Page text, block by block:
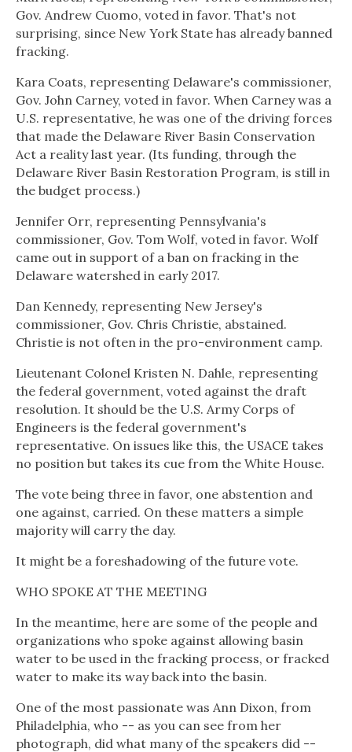
Gov. Andrew Cuomo, voted in favor. That's not
surprising, since New York State has already banned
fracking.
Kara Coats, representing Delaware's commissioner,
Gov. John Carney, voted in favor. When Carney was a
U.S. representative, he was one of the driving forces
that made the Delaware River Basin Conservation
Act a reality last year. (Its funding, through the
Delaware River Basin Restoration Program, is still in
the budget process.)
Jennifer Orr, representing Pennsylvania's
commissioner, Gov. Tom Wolf, voted in favor. Wolf
came out in support of a ban on fracking in the
Delaware watershed in early 2017.
Dan Kennedy, representing New Jersey's
commissioner, Gov. Chris Christie, abstained.
Christie is not often in the pro-environment camp.
Lieutenant Colonel Kristen N. Dahle, representing
the federal government, voted against the draft
resolution. It should be the U.S. Army Corps of
Engineers is the federal government's
representative. On issues like this, the USACE takes
no position but takes its cue from the White House.
The vote being three in favor, one abstention and
one against, carried. On these matters a simple
majority will carry the day.
It might be a foreshadowing of the future vote.
WHO SPOKE AT THE MEETING
In the meantime, here are some of the people and
organizations who spoke against allowing basin
water to be used in the fracking process, or fracked
water to make its way back into the basin.
One of the most passionate was Ann Dixon, from
Philadelphia, who -- as you can see from her
photograph, did what many of the speakers did --